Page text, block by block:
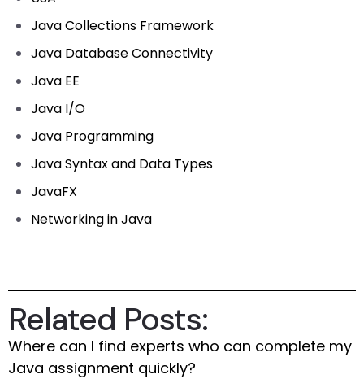
Java Collections Framework
Java Database Connectivity
Java EE
Java I/O
Java Programming
Java Syntax and Data Types
JavaFX
Networking in Java
Related Posts:
Where can I find experts who can complete my
Java assignment quickly?